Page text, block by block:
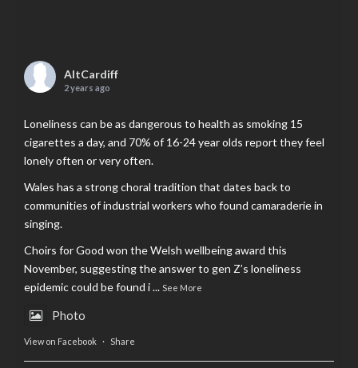
AltCardiff
2 years ago
Loneliness can be as dangerous to health as smoking 15
cigarettes a day, and 70% of 16-24 year olds report they feel
lonely often or very often.
Wales has a strong choral tradition that dates back to
communities of industrial workers who found camaraderie in
singing.
Choirs for Good won the Welsh wellbeing award this
November, suggesting the answer to gen Z’s loneliness
epidemic could be found i... See More
Photo
View on Facebook · Share